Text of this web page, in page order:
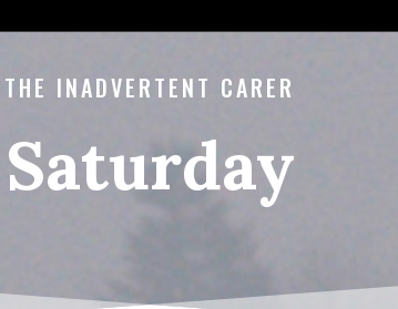
THE INADVERTENT CARER
Saturday